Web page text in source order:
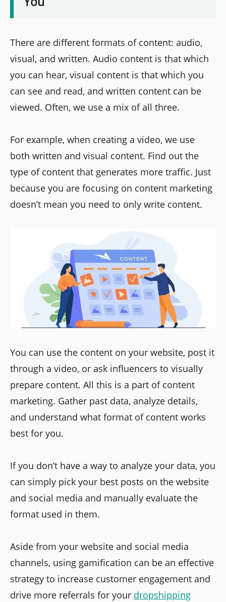
There are different formats of content: audio,
visual, and written. Audio content is that which
you can hear, visual content is that which you
can see and read, and written content can be
viewed. Often, we use a mix of all three.
For example, when creating a video, we use
both written and visual content. Find out the
type of content that generates more traffic. Just
because you are focusing on content marketing
doesn’t mean you need to only write content.
You can use the content on your website, post it
through a video, or ask influencers to visually
prepare content. All this is a part of content
marketing. Gather past data, analyze details,
and understand what format of content works
best for you.
If you don’t have a way to analyze your data, you
can simply pick your best posts on the website
and social media and manually evaluate the
format used in them.
Aside from your website and social media
channels, using gamification can be an effective
strategy to increase customer engagement and
drive more referrals for your dropshipping